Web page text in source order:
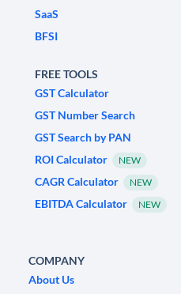
SaaS
BFSI
FREE TOOLS
GST Calculator
GST Number Search
GST Search by PAN
ROI Calculator
NEW
CAGR Calculator NEW
EBITDA Calculator NEW
COMPANY
About Us